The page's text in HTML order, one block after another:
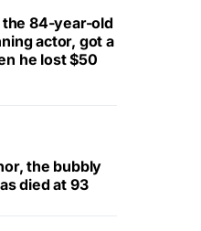
the 84-year-old
actor, got a
he lost $50
the bubbly
died at 93